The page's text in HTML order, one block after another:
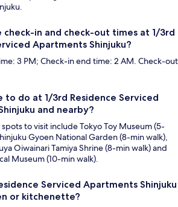
check-in and check-out times at 1/3rd
Apartments Shinjuku?
3 PM; Check-in end time: 2 AM. Check-out
to do at 1/3rd Residence Serviced
and nearby?
to visit include Tokyo Toy Museum (5-
Gyoen National Garden (8-min walk),
Oiwainari Tamiya Shrine (8-min walk) and
Museum (10-min walk).
Serviced Apartments Shinjuku
or kitchenette?